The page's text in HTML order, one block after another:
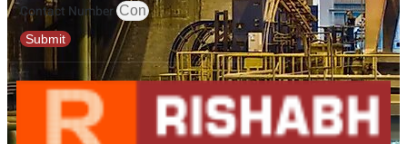
Contact Number
Submit